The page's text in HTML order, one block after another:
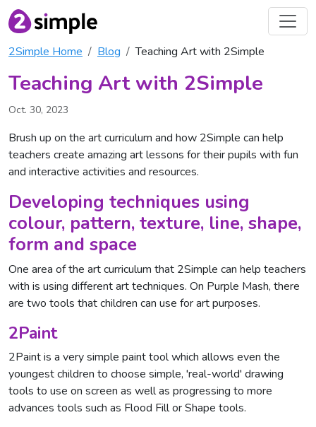
2Simple Home Blog Teaching Art with 2Simple
Teaching Art with 2Simple
Oct. 30, 2023
Brush up on the art curriculum and how 2Simple can help
teachers create amazing art lessons for their pupils with fun
and interactive activities and resources.
Developing techniques using
colour, pattern, texture, line, shape,
form and space
One area of the art curriculum that 2Simple can help teachers
with is using different art techniques. On Purple Mash, there
are two tools that children can use for art purposes.
2Paint
2Paint is a very simple paint tool which allows even the
youngest children to choose simple, 'real-world' drawing
tools to use on screen as well as progressing to more
advances tools such as Flood Fill or Shape tools.